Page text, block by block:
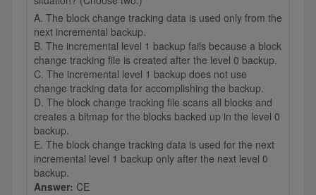
A. The block change tracking data is used only from the
next incremental backup.
B. The incremental level 1 backup fails because a block
change tracking file is created after the level 0 backup.
C. The incremental level 1 backup does not use
change tracking data for accomplishing the backup.
D. The block change tracking file scans all blocks and
creates a bitmap for the blocks backed up in the level 0
backup.
E. The block change tracking data is used for the next
incremental level 1 backup only after the next level 0
backup.
Answer: CE